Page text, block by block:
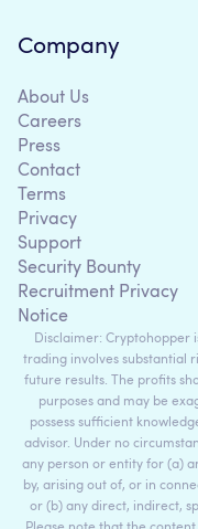
Company
About Us
Careers
Press
Contact
Terms
Privacy
Support
Security Bounty
Recruitment Privacy
Notice
Disclaimer: Cryptohopper
trading involves substantial
future results. The profits
purposes and may be
possess sufficient
advisor. Under no
any person or entity for (a)
by, arising out of, or in
or (b) any direct, indirect,